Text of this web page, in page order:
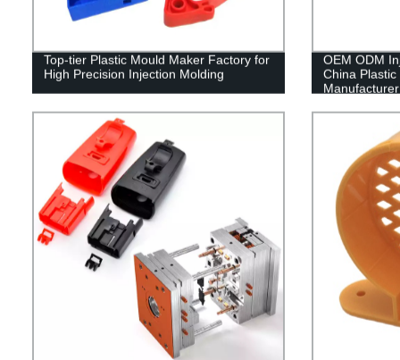
Top-tier Plastic Mould Maker Factory for
High Precision Injection Molding
OEM ODM
China
Manufacturer